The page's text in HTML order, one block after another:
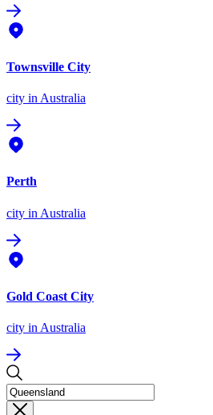
Townsville City
city in Australia
Perth
city in Australia
Gold Coast City
city in Australia